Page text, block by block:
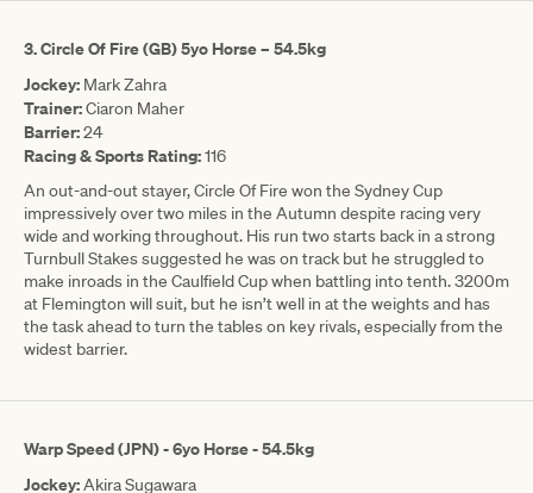
3. Circle Of Fire (GB) 5yo Horse – 54.5kg
Jockey: Mark Zahra
Trainer:Ciaron Maher
Barrier:24
Racing & Sports Rating:116
An out-and-out stayer, Circle Of Fire won the Sydney Cup
impressively over two miles in the Autumn despite racing very
wide and working throughout. His run two starts back in a strong
Turnbull Stakes suggested he was on track but he struggled to
make inroads in the Caulfield Cup when battling into tenth. 3200m
at Flemington will suit, but he isn’t well in at the weights and has
the task ahead to turn the tables on key rivals, especially from the
widest barrier.
Warp Speed (JPN) - 6yo Horse - 54.5kg
Jockey:Akira Sugawara